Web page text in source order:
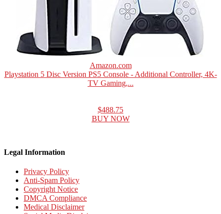
Amazon.com
Playstation 5 Disc Version PS5 Console - Additional Controller, 4K-
TV Gaming,...
$488.75
BUY NOW
Legal Information
Privacy Policy
Anti-Spam Policy
Copyright Notice
DMCA Compliance
Medical Disclaimer